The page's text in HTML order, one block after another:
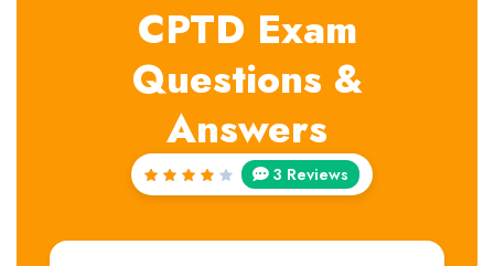
CPTD Exam
Questions &
Answers
Rated
3 Reviews